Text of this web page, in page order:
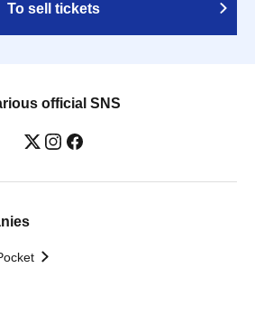
To sell tickets
official SNS